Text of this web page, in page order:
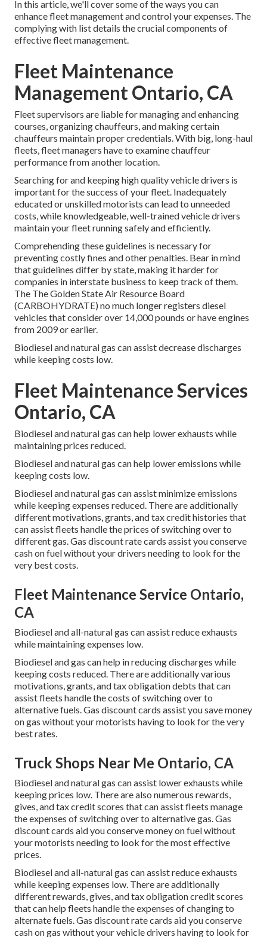
In this article, we'll cover some of the ways you can
enhance fleet management and control your expenses. The
complying with list details the crucial components of
effective fleet management.
Fleet Maintenance
Management Ontario, CA
Fleet supervisors are liable for managing and enhancing
courses, organizing chauffeurs, and making certain
chauffeurs maintain proper credentials. With big, long-haul
fleets, fleet managers have to examine chauffeur
performance from another location.
Searching for and keeping high quality vehicle drivers is
important for the success of your fleet. Inadequately
educated or unskilled motorists can lead to unneeded
costs, while knowledgeable, well-trained vehicle drivers
maintain your fleet running safely and efficiently.
Comprehending these guidelines is necessary for
preventing costly fines and other penalties. Bear in mind
that guidelines differ by state, making it harder for
companies in interstate business to keep track of them.
The The Golden State Air Resource Board
(CARBOHYDRATE) no much longer registers diesel
vehicles that consider over 14,000 pounds or have engines
from 2009 or earlier.
Biodiesel and natural gas can assist decrease discharges
while keeping costs low.
Fleet Maintenance Services
Ontario, CA
Biodiesel and natural gas can help lower exhausts while
maintaining prices reduced.
Biodiesel and natural gas can help lower emissions while
keeping costs low.
Biodiesel and natural gas can assist minimize emissions
while keeping expenses reduced. There are additionally
differentmotivations, grants, and tax credit histories that
can assist fleets handle the prices of switching over to
different gas.Gas discount rate cards assist you conserve
cash on fuel without your drivers needing to look for the
very best costs.
Fleet Maintenance Service Ontario,
CA
Biodiesel and all-natural gas can assist reduce exhausts
while maintaining expenses low.
Biodiesel and gas can help in reducing discharges while
keeping costs reduced. There are additionally various
motivations, grants, and tax obligation debts that can
assist fleets handle the costs of switching over to
alternative fuels.Gas discount cards assist you save money
on gas without your motorists having to look for the very
best rates.
Truck Shops Near Me Ontario, CA
Biodiesel and natural gas can assist lower exhausts while
keeping prices low. There are also numerous rewards,
gives, and tax credit scores that can assist fleets manage
the expenses of switching over to alternative gas.Gas
discount cards aid you conserve money on fuel without
your motorists needing to look for the most effective
prices.
Biodiesel and all-natural gas can assist reduce exhausts
while keeping expenses low. There are additionally
differentrewards, gives, and tax obligation credit scores
that can help fleets handle the expenses of changing to
alternate fuels.Gas discount rate cards aid you conserve
cash on gas without your vehicle drivers having to look for